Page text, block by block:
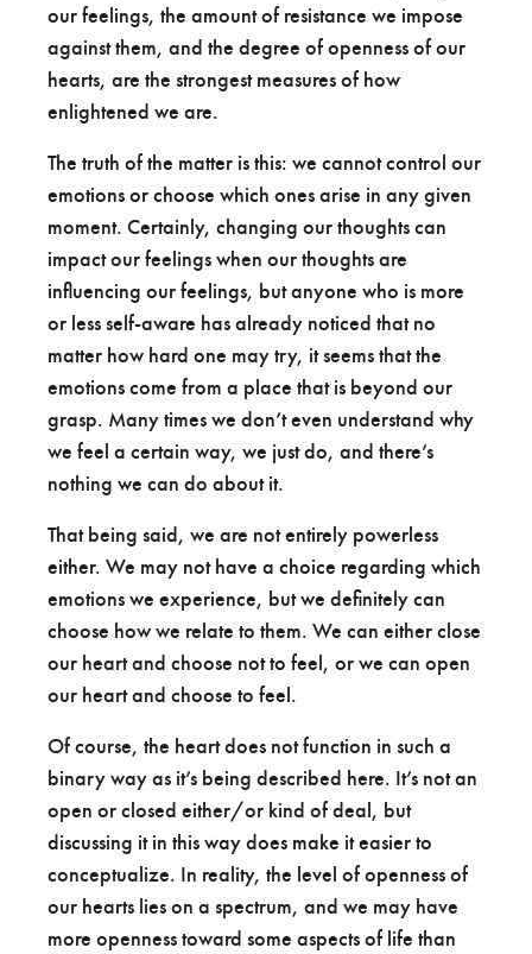
our feelings, the amount of resistance we impose
against them, and the degree of openness of our
hearts, are the strongest measures of how
enlightened we are.
The truth of the matter is this: we cannot control our
emotions or choose which ones arise in any given
moment. Certainly, changing our thoughts can
impact our feelings when our thoughts are
influencing our feelings, but anyone who is more
or less self-aware has already noticed that no
matter how hard one may try, it seems that the
emotions come from a place that is beyond our
grasp. Many times we don’t even understand why
we feel a certain way, we just do, and there’s
nothing we can do about it.
That being said, we are not entirely powerless
either. We may not have a choice regarding which
emotions we experience, but we definitely can
choose how we relate to them. We can either close
our heart and choose not to feel, or we can open
our heart and choose to feel.
Of course, the heart does not function in such a
binary way as it’s being described here. It’s not an
open or closed either/or kind of deal, but
discussing it in this way does make it easier to
conceptualize. In reality, the level of openness of
our hearts lies on a spectrum, and we may have
more openness toward some aspects of life than